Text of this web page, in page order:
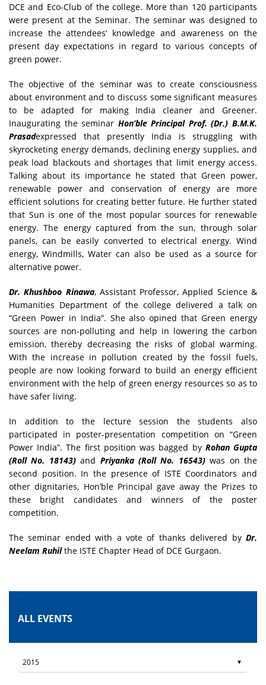
DCE and Eco-Club of the college. More than 120 participants
were present at the Seminar. The seminar was designed to
increase the attendees’ knowledge and awareness on the
present day expectations in regard to various concepts of
green power.
The objective of the seminar was to create consciousness
about environment and to discuss some significant measures
to be adapted for making India cleaner and Greener.
Inaugurating the seminar Hon’ble Principal Prof. (Dr.) B.M.K.
Prasadexpressed that presently India is struggling with
skyrocketing energy demands, declining energy supplies, and
peak load blackouts and shortages that limit energy access.
Talking about its importance he stated that Green power,
renewable power and conservation of energy are more
efficient solutions for creating better future. He further stated
that Sun is one of the most popular sources for renewable
energy. The energy captured from the sun, through solar
panels, can be easily converted to electrical energy. Wind
energy, Windmills, Water can also be used as a source for
alternative power.
Dr. Khushboo Rinawa, Assistant Professor, Applied Science &
Humanities Department of the college delivered a talk on
“Green Power in India”. She also opined that Green energy
sources are non-polluting and help in lowering the carbon
emission, thereby decreasing the risks of global warming.
With the increase in pollution created by the fossil fuels,
people are now looking forward to build an energy efficient
environment with the help of green energy resources so as to
have safer living.
In addition to the lecture session the students also
participated in poster-presentation competition on “Green
Power India”. The first position was bagged by Rohan Gupta
(Roll No. 18143)and Priyanka (Roll No. 16543)was on the
second position. In the presence of ISTE Coordinators and
other dignitaries, Hon’ble Principal gave away the Prizes to
these bright candidates and winners of the poster
competition.
The seminar ended with a vote of thanks delivered by Dr.
Neelam Ruhilthe ISTE Chapter Head of DCE Gurgaon.
ALL EVENTS